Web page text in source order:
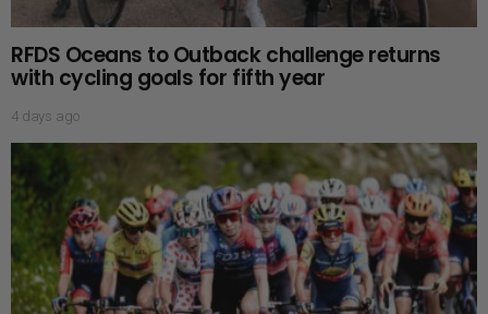
RFDS Oceans to Outback challenge returns
with cycling goals for fifth year
4 days ago